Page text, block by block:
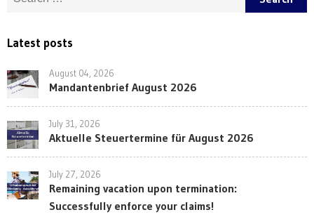
Latest posts
August 04, 2026
Mandantenbrief August 2026
July 31, 2026
Aktuelle Steuertermine für August 2026
July 27, 2026
Remaining vacation upon termination:
Successfully enforce your claims!